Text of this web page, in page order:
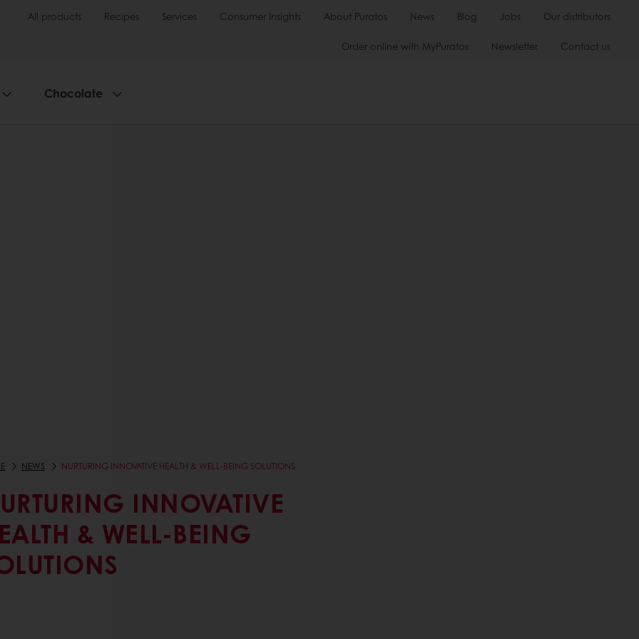
All products Recipes Services Consumer Insights About Puratos News Blog Jobs Our distributors
Order online with MyPuratos Newsletter Contact us
Chocolate
NEWS NURTURING INNOVATIVE HEALTH & WELL-BEING SOLUTIONS
INNOVATIVE
& WELL-BEING